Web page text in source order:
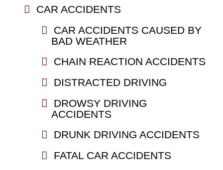
CAR ACCIDENTS
CAR ACCIDENTS CAUSED BY
BAD WEATHER
CHAIN REACTION ACCIDENTS
DISTRACTED DRIVING
DROWSY DRIVING
ACCIDENTS
DRUNK DRIVING ACCIDENTS
FATAL CAR ACCIDENTS